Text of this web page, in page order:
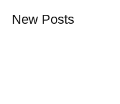
New Posts